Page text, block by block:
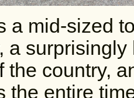
a mid-sized
a
the country,
the entire